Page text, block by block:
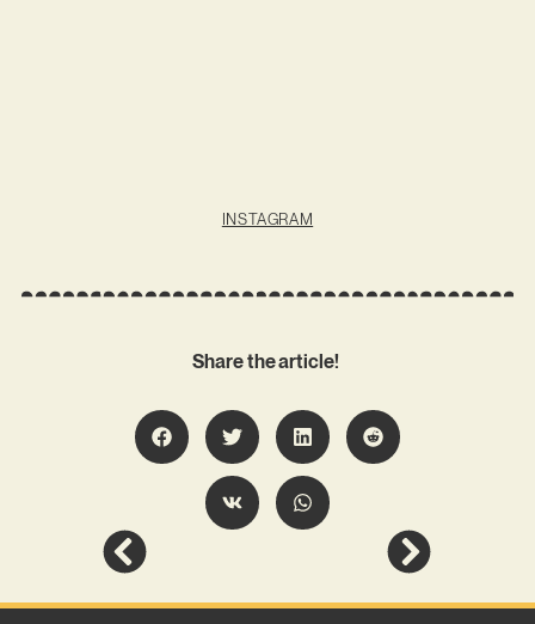
INSTAGRAM
Share the article!